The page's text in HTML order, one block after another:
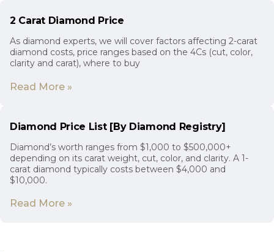
2 Carat Diamond Price
As diamond experts, we will cover factors affecting 2-carat
diamond costs, price ranges based on the 4Cs (cut, color,
clarity and carat), where to buy
Read More »
Diamond Price List [By Diamond Registry]
Diamond’s worth ranges from $1,000 to $500,000+
depending on its carat weight, cut, color, and clarity. A 1-
carat diamond typically costs between $4,000 and
$10,000.
Read More »